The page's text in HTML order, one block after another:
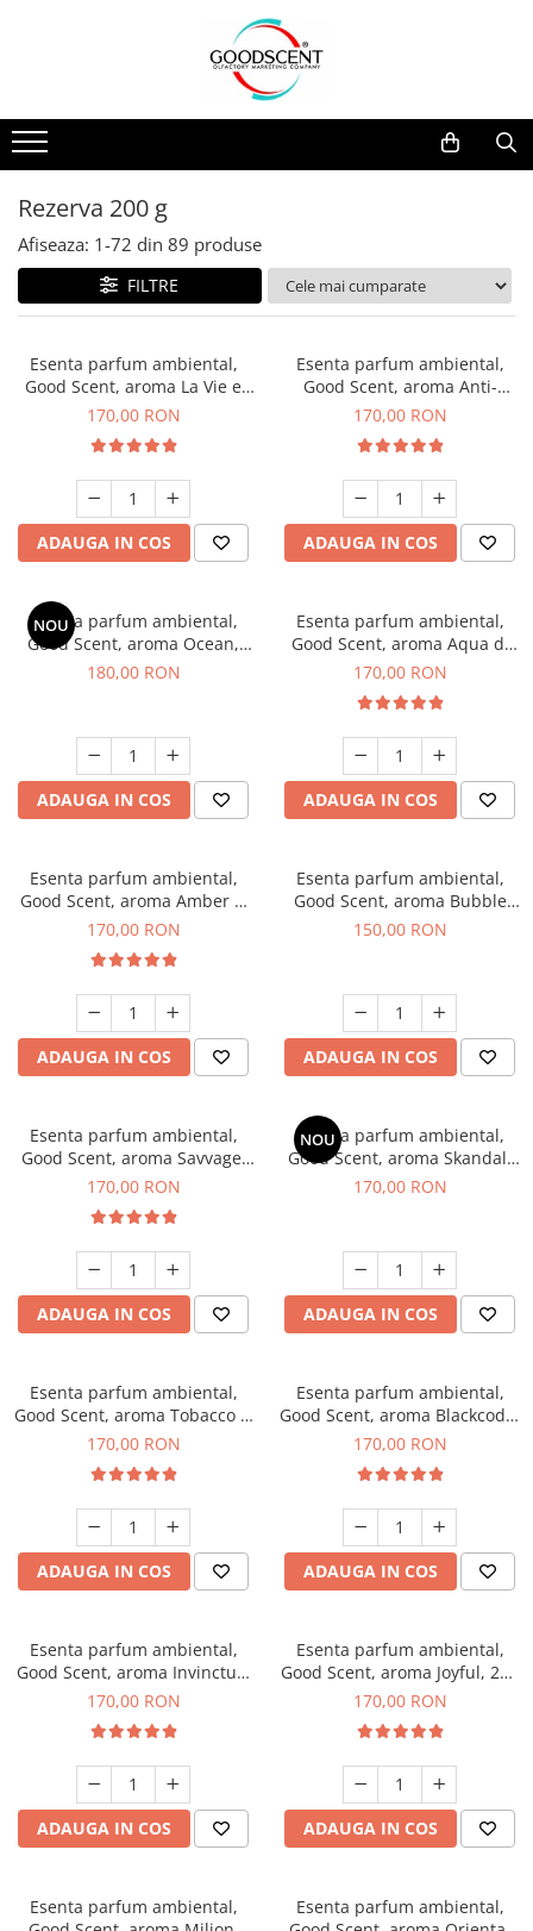
Pachete Promo
Dispozitive de Parfumare
Esente Parfum Ambiental
Rezerve Spray Good Scent
Odorizant cu Pulverizator
Site Pisoar
Dispozitive de Parfumare Ambientală
Auto
Rezidențiale
Comerciale
Industriale (HVAC)
Esente Parfum Ambiental
Mostre
Rezerva 10 g
Rezerva 20 g
Rezerva 100 g
Rezerva 200 g
Rezerva 500 g
Rezerva 200 g
Afiseaza: 1-72 din 89 produse
FILTRE
Esenta parfum ambiental,
Good Scent, aroma La Vie e
Belle, 200 g
170,00 RON
ADAUGA IN COS
Esenta parfum ambiental,
Good Scent, aroma Anti-
Tobacco, 200 g
170,00 RON
ADAUGA IN COS
NOU
Esenta parfum ambiental,
Good Scent, aroma Ocean,
200 g
180,00 RON
ADAUGA IN COS
Esenta parfum ambiental,
Good Scent, aroma Aqua di
Giorgio, 200 g
170,00 RON
ADAUGA IN COS
Esenta parfum ambiental,
Good Scent, aroma Amber &
White Woods, 200 g
170,00 RON
ADAUGA IN COS
Esenta parfum ambiental,
Good Scent, aroma Bubble
Gum, 200 g
150,00 RON
ADAUGA IN COS
Esenta parfum ambiental,
Good Scent, aroma Savvage,
200 g
170,00 RON
ADAUGA IN COS
NOU
Esenta parfum ambiental,
Good Scent, aroma Skandal,
200 g
170,00 RON
ADAUGA IN COS
Esenta parfum ambiental,
Good Scent, aroma Tobacco &
Vanilla, 200 g
170,00 RON
ADAUGA IN COS
Esenta parfum ambiental,
Good Scent, aroma Blackcode,
200 g
170,00 RON
ADAUGA IN COS
Esenta parfum ambiental,
Good Scent, aroma Invinctus,
200 g
170,00 RON
ADAUGA IN COS
Esenta parfum ambiental,
Good Scent, aroma Joyful, 200
g
170,00 RON
ADAUGA IN COS
Esenta parfum ambiental,
Esenta parfum ambiental,